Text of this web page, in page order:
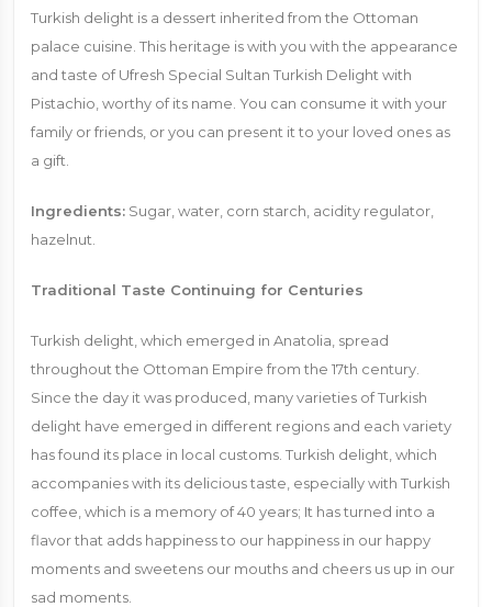
Turkish delight is a dessert inherited from the Ottoman
palace cuisine. This heritage is with you with the appearance
and taste of Ufresh Special Sultan Turkish Delight with
Pistachio, worthy of its name. You can consume it with your
family or friends, or you can present it to your loved ones as
a gift.
Ingredients: Sugar, water, corn starch, acidity regulator,
hazelnut.
Traditional Taste Continuing for Centuries
Turkish delight, which emerged in Anatolia, spread
throughout the Ottoman Empire from the 17th century.
Since the day it was produced, many varieties of Turkish
delight have emerged in different regions and each variety
has found its place in local customs. Turkish delight, which
accompanies with its delicious taste, especially with Turkish
coffee, which is a memory of 40 years; It has turned into a
flavor that adds happiness to our happiness in our happy
moments and sweetens our mouths and cheers us up in our
sad moments.